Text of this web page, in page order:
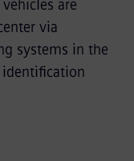
are
via
systems in the